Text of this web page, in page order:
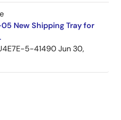
New Shipping Tray for
5-41490Jun 30,